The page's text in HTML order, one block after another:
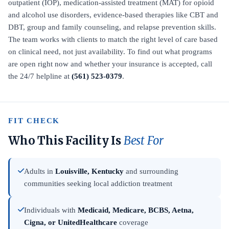
outpatient (IOP), medication-assisted treatment (MAT) for opioid
and alcohol use disorders, evidence-based therapies like CBT and
DBT, group and family counseling, and relapse prevention skills.
The team works with clients to match the right level of care based
on clinical need, not just availability. To find out what programs
are open right now and whether your insurance is accepted, call
the 24/7 helpline at (561) 523-0379.
FIT CHECK
Who This Facility IsBest For
Adults in Louisville, Kentucky and surrounding
communities seeking local addiction treatment
Individuals with Medicaid, Medicare, BCBS, Aetna,
Cigna, or UnitedHealthcare coverage